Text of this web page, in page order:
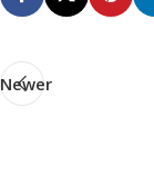
Newer